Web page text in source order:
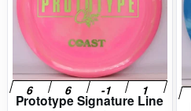
Prototype Signature Line